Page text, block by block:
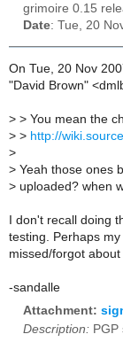
grimoire 0.15
Date: Tue, 20
On Tue, 20 Nov
"David Brown"
> > You mean the
> > http://
>
> Yeah those ones
> uploaded? when
I don't recall doing
testing. Perhaps
missed/forgot
-sandalle
Attachment:
Description: PGP